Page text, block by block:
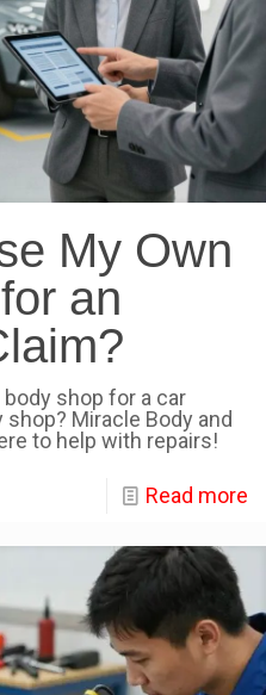
My Own
an
shop for a car
Miracle Body and
to help with repairs!
Read more